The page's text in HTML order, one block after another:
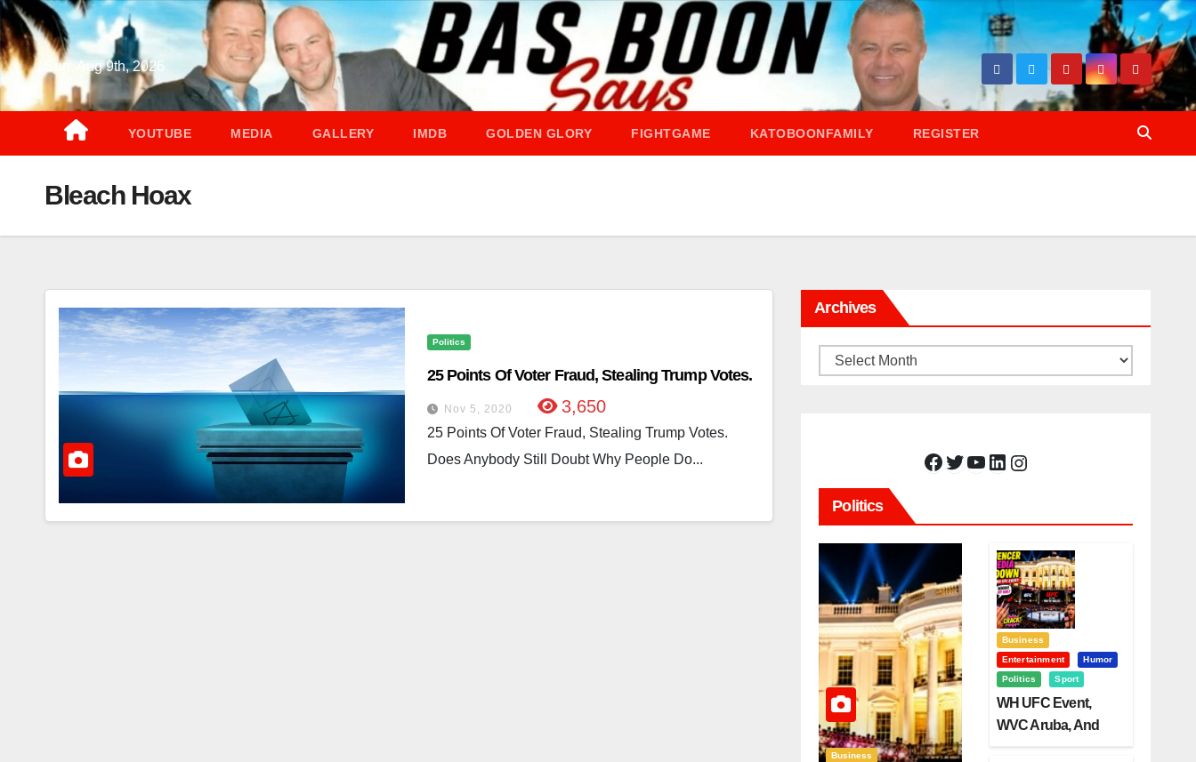
Skip
to
content
Sun. Aug 9th, 2026
YOUTUBE MEDIA GALLERY IMDB GOLDEN GLORY FIGHTGAME KATOBOONFAMILY REGISTER
Bleach Hoax
Politics
25 Points Of Voter Fraud, Stealing Trump Votes.
Nov 5, 2020 3,650
25 Points Of Voter Fraud, Stealing Trump Votes.
Does Anybody Still Doubt Why People Do...
Archives
Archives
Facebook Twitter YouTube LinkedIn Instagram
Politics
Business
Business
Entertainment
Humor
Politics
Sport
WH UFC Event,
WVC Aruba, And